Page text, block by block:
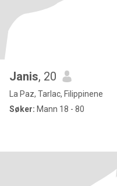
Janis, 20
La Paz, Tarlac, Filippinene
Søker: Mann 18 - 80